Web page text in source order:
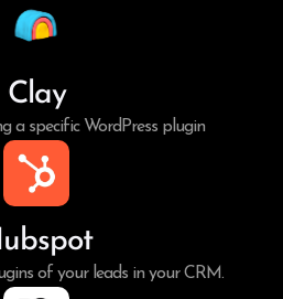
Clay
a specific WordPress plugin
of your leads in your CRM.